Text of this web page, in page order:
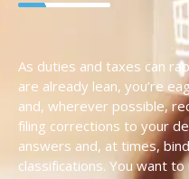
As duties and taxes can
are already lean, you’re
and, wherever possible,
filing corrections to your
answers and, at times,
classifications. You want